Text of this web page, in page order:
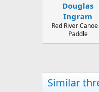
Douglas
Ingram
Red River
Paddle
Similar